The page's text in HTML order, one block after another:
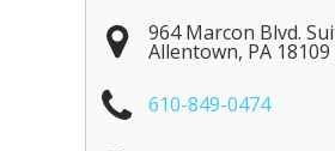
964 Marcon Blvd.
Allentown, PA 18109
610-849-0474